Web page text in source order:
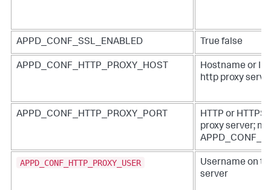
APPD_CONF_SSL_ENABLED True false
APPD_CONF_HTTP_PROXY_HOST
Hostname or IP
http proxy
APPD_CONF_HTTP_PROXY_PORT
HTTP or
proxy server;
APPD_CONF_HTTP_PROXY_USER
Username on
server